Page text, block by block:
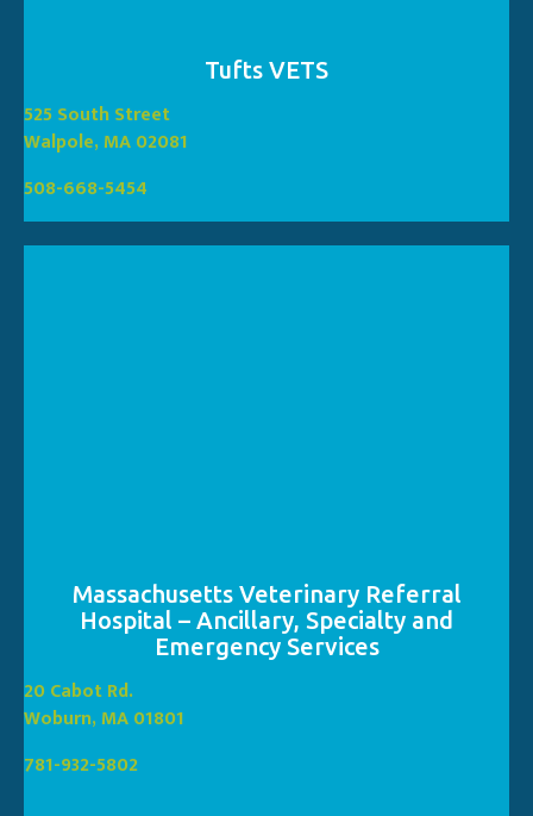
Tufts VETS
525 South Street
Walpole, MA 02081
508-668-5454
Massachusetts Veterinary Referral
Hospital – Ancillary, Specialty and
Emergency Services
20 Cabot Rd.
Woburn, MA 01801
781-932-5802